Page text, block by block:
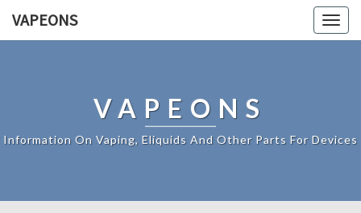
VAPEONS
VAPEONS
Information On Vaping, Eliquids And Other Parts For Devices